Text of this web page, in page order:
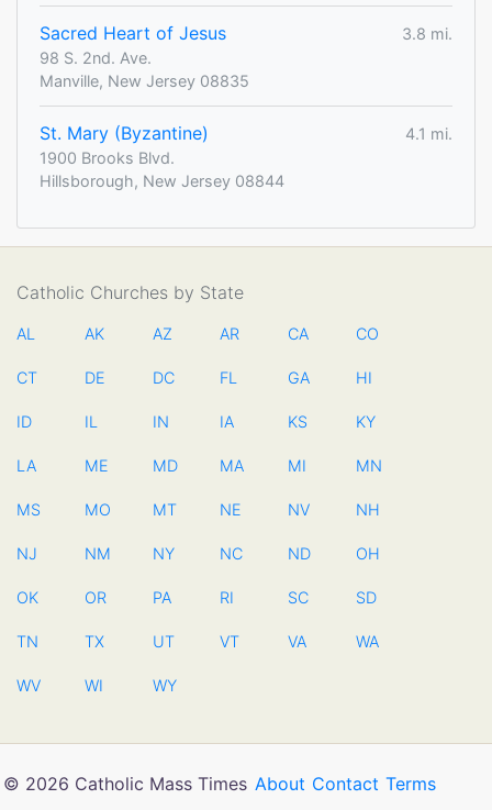
Sacred Heart of Jesus
3.8 mi.
98 S. 2nd. Ave.
Manville, New Jersey 08835
St. Mary (Byzantine)
4.1 mi.
1900 Brooks Blvd.
Hillsborough, New Jersey 08844
Catholic Churches by State
AL AK AZ AR CA CO
CT DE DC FL GA HI
ID IL IN IA KS KY
LA ME MD MA MI MN
MS MO MT NE NV NH
NJ NM NY NC ND OH
OK OR PA RI SC SD
TN TX UT VT VA WA
WV WI WY
© 2026 Catholic Mass Times About Contact Terms